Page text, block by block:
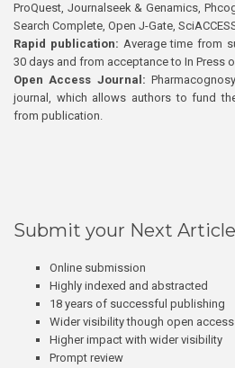
ProQuest, Journalseek & Genamics,
Search Complete, Open J-Gate,
Rapid publication: Average time from
30 days and from acceptance to In Press
Open Access Journal:
journal, which allows authors to fund
from publication.
Submit your Next Article
Online submission
Highly indexed and abstracted
18 years of successful publishing
Wider visibility though open access
Higher impact with wider visibility
Prompt review